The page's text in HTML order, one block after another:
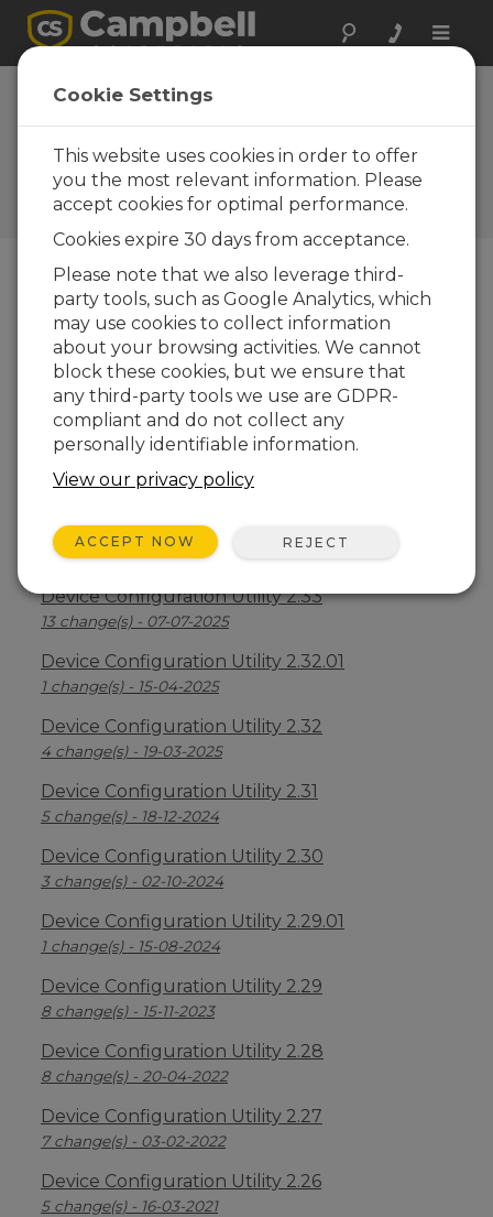
Toggle
Device
Configuration
Utility 2.17
Software and OS Revision
Histories
Device Configuration Utility 2.35.02
1 change(s) - 22-06-2026
Device Configuration Utility 2.35.1
1 change(s) - 03-06-2026
Device Configuration Utility 2.35
5 change(s) - 07-05-2026
Device Configuration Utility 2.34
2 change(s) - 09-04-2026
Device Configuration Utility 2.33
13 change(s) - 07-07-2025
Device Configuration Utility 2.32.01
1 change(s) - 15-04-2025
Device Configuration Utility 2.32
4 change(s) - 19-03-2025
Device Configuration Utility 2.31
5 change(s) - 18-12-2024
Device Configuration Utility 2.30
3 change(s) - 02-10-2024
Device Configuration Utility 2.29.01
1 change(s) - 15-08-2024
Device Configuration Utility 2.29
8 change(s) - 15-11-2023
Device Configuration Utility 2.28
8 change(s) - 20-04-2022
Device Configuration Utility 2.27
7 change(s) - 03-02-2022
Device Configuration Utility 2.26
5 change(s) - 16-03-2021
Cookie Settings
This website uses cookies in order to offer
you the most relevant information. Please
accept cookies for optimal performance.
Cookies expire 30 days from acceptance.
Please note that we also leverage third-
party tools, such as Google Analytics, which
may use cookies to collect information
about your browsing activities. We cannot
block these cookies, but we ensure that
any third-party tools we use are GDPR-
compliant and do not collect any
personally identifiable information.
View our privacy policy
ACCEPT NOW REJECT